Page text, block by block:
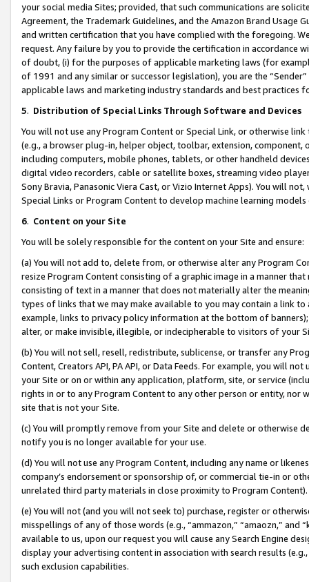
your social media Sites; provided, that such communications are
Agreement, the Trademark Guidelines, and the Amazon Brand
and written certification that you have complied with the foregoing.
request. Any failure by you to provide the certification in accordance
of doubt, (i) for the purposes of applicable marketing laws (for
of 1991 and any similar or successor legislation), you are the
applicable laws and marketing industry standards and best practices
5. Distribution of Special Links Through Software and Devices
You will not use any Program Content or Special Link, or otherwise
(e.g., a browser plug-in, helper object, toolbar, extension,
including computers, mobile phones, tablets, or other handheld
digital video recorders, cable or satellite boxes, streaming video
Sony Bravia, Panasonic Viera Cast, or Vizio Internet Apps). You will
Special Links or Program Content to develop machine learning
6. Content on your Site
You will be solely responsible for the content on your Site and ensure:
(a) You will not add to, delete from, or otherwise alter any Program
resize Program Content consisting of a graphic image in a manner
consisting of text in a manner that does not materially alter the
types of links that we may make available to you may contain a link
example, links to privacy policy information at the bottom of
alter, or make invisible, illegible, or indecipherable to visitors of your
(b) You will not sell, resell, redistribute, sublicense, or transfer any
Content, Creators API, PA API, or Data Feeds. For example, you will
your Site or on or within any application, platform, site, or service
rights in or to any Program Content to any other person or entity, nor
site that is not your Site.
(c) You will promptly remove from your Site and delete or otherwise
notify you is no longer available for your use.
(d) You will not use any Program Content, including any name or
company’s endorsement or sponsorship of, or commercial tie-in or
unrelated third party materials in close proximity to Program Content).
(e) You will not (and you will not seek to) purchase, register or
misspellings of any of those words (e.g., “ammazon,” “amaozn,” and
available to us, upon our request you will cause any Search Engine
display your advertising content in association with search results
such exclusion capabilities.